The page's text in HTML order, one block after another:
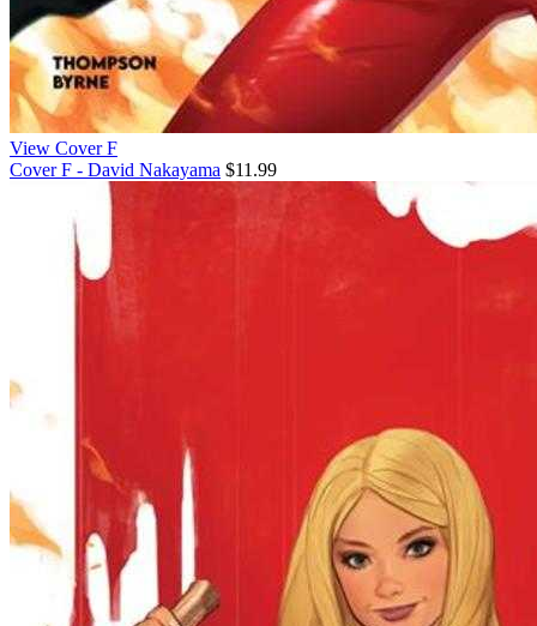
View Cover F
Cover F - David Nakayama $11.99